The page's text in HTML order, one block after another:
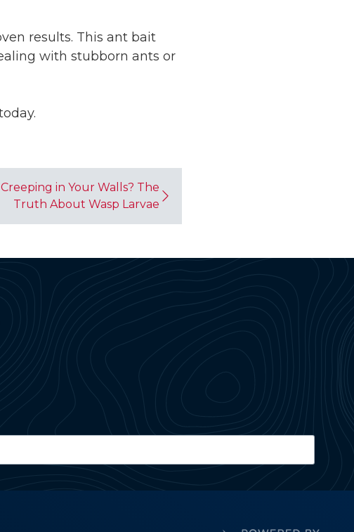
results. This ant bait
with stubborn ants or
Creeping in Your Walls? The
Truth About Wasp Larvae